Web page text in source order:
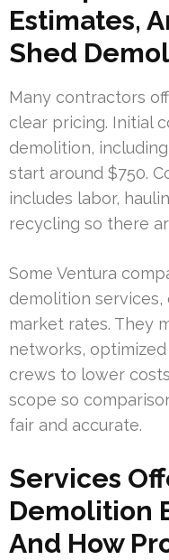
Estimates,
Shed
Many contractors
clear pricing. Initial
demolition,
start around $750.
includes labor,
recycling so there
Some Ventura
demolition services,
market rates. They
networks,
crews to lower
scope so
fair and accurate.
Services
Demolition
And How